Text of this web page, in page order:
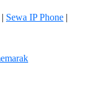
| Sewa IP Phone |